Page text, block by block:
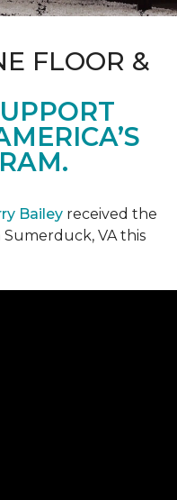
FLOOR &
Bailey received the
Sumerduck, VA this